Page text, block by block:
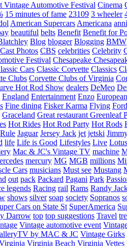
Vintage Automotive Festival Cinema
15 minutes of fame 23109 3 wheeler
American Supercars Americana
beautiful belts Benefit Benefit for
Blog blogger Blogging BMW
Cast Photos CBS celebrities Celebrity
Festival Chesapeake
Cars Classic Corvette Classics
Clubs Corvette Clubs of Virginia
Hot Rod Show dealers DeMeo
England Entertainment Enzo European
Fine dining Fisker Karma Flying
Graceland Great restaurant Greenleaf
Hot Rides Hot Rod Party Hot Rods
Jaguar Jersey Jack jet jetski
life Life is Good Lifestyles Live Lotus
Mac & JC's Vintage TV machine
mercury MG MGB millions
Cars musicians Must see Mustang
out pack Packard Pagani Park
legends Racing rail Rams Randy
shows silver soap society Sopranos
Cars on State St SuperAmerica
Darrow top top suggestions Travel
Vintage automotive event
by MAC & JC Vintage Girks
Virginia Beach Virginia Vettes